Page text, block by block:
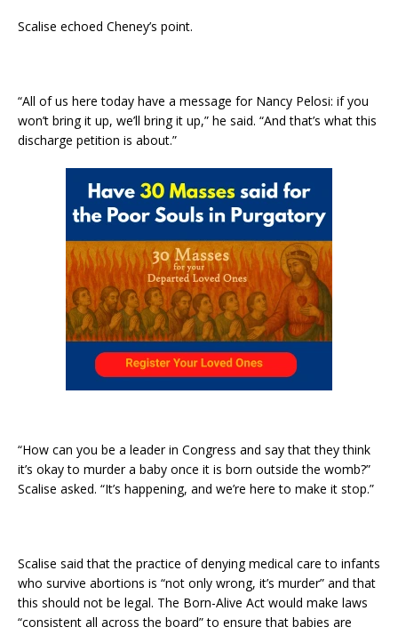
Scalise echoed Cheney’s point.
“All of us here today have a message for Nancy Pelosi: if you
won’t bring it up, we’ll bring it up,” he said. “And that’s what this
discharge petition is about.”
“How can you be a leader in Congress and say that they think
it’s okay to murder a baby once it is born outside the womb?”
Scalise asked. “It’s happening, and we’re here to make it stop.”
Scalise said that the practice of denying medical care to infants
who survive abortions is “not only wrong, it’s murder” and that
this should not be legal. The Born-Alive Act would make laws
“consistent all across the board” to ensure that babies are